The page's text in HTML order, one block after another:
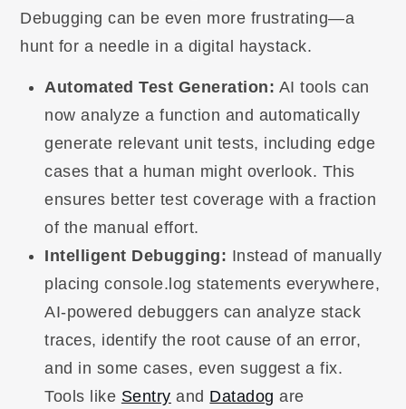
Debugging can be even more frustrating—a
hunt for a needle in a digital haystack.
Automated Test Generation: AI tools can
now analyze a function and automatically
generate relevant unit tests, including edge
cases that a human might overlook. This
ensures better test coverage with a fraction
of the manual effort.
Intelligent Debugging: Instead of manually
placing console.log statements everywhere,
AI-powered debuggers can analyze stack
traces, identify the root cause of an error,
and in some cases, even suggest a fix.
Tools like Sentry and Datadog are